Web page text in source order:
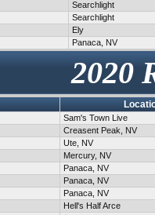
Searchlight
Searchlight
Ely
Panaca, NV
2020
Sam's Town Live
Creasent Peak, NV
Ute, NV
Mercury, NV
Panaca, NV
Panaca, NV
Panaca, NV
Hell's Half Arce